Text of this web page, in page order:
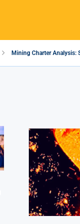
Mining Charter Analysis: